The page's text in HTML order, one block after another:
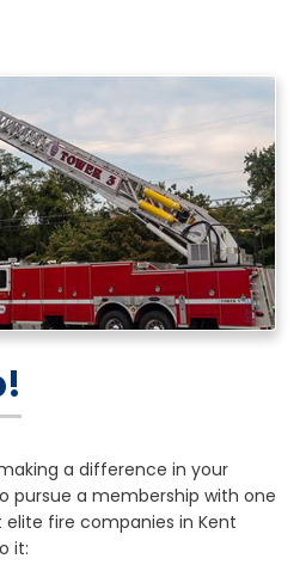
a difference in your
pursue a membership with one
fire companies in Kent
it: